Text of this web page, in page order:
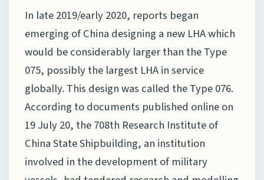
In late 2019/early 2020, reports began
emerging of China designing a new LHA which
would be considerably larger than the Type
075, possibly the largest LHA in service
globally. This design was called the Type 076.
According to documents published online on
19 July 20, the 708th Research Institute of
China State Shipbuilding, an institution
involved in the development of military